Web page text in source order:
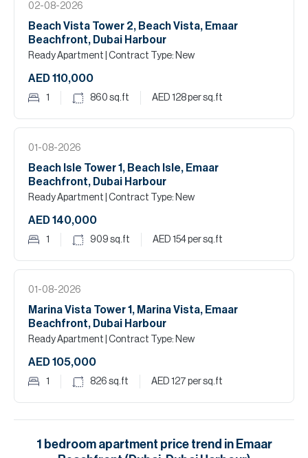
02-08-2026
Beach Vista Tower 2, Beach Vista, Emaar
Beachfront, Dubai Harbour
Ready Apartment | Contract Type: New
AED 110,000
1 860 sq.ft AED 128per sq.ft
01-08-2026
Beach Isle Tower 1, Beach Isle, Emaar
Beachfront, Dubai Harbour
Ready Apartment | Contract Type: New
AED 140,000
1 909 sq.ft AED 154per sq.ft
01-08-2026
Marina Vista Tower 1, Marina Vista, Emaar
Beachfront, Dubai Harbour
Ready Apartment | Contract Type: New
AED 105,000
1 826 sq.ft AED 127 per sq.ft
1 bedroom apartment price trend in Emaar